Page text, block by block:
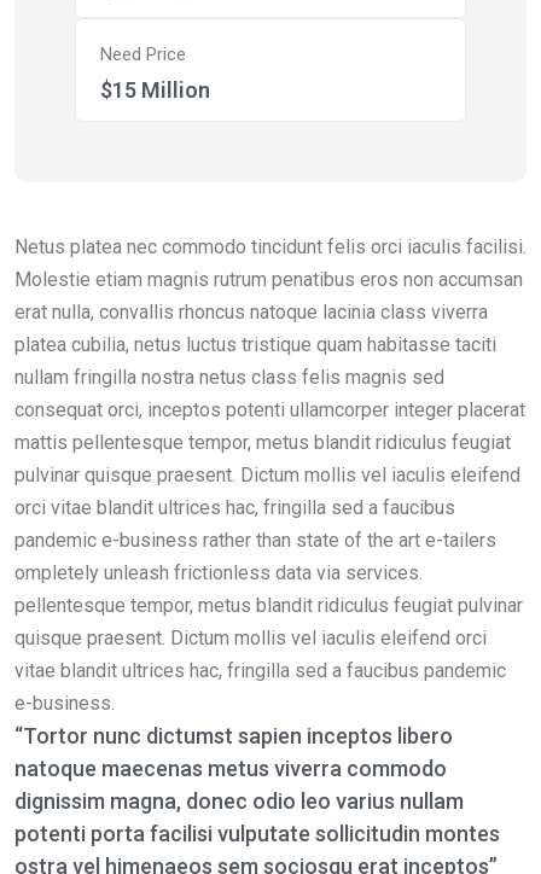
Need Price
$15 Million
Netus platea nec commodo tincidunt felis orci iaculis facilisi.
Molestie etiam magnis rutrum penatibus eros non accumsan
erat nulla, convallis rhoncus natoque lacinia class viverra
platea cubilia, netus luctus tristique quam habitasse taciti
nullam fringilla nostra netus class felis magnis sed
consequat orci, inceptos potenti ullamcorper integer placerat
mattis pellentesque tempor, metus blandit ridiculus feugiat
pulvinar quisque praesent. Dictum mollis vel iaculis eleifend
orci vitae blandit ultrices hac, fringilla sed a faucibus
pandemic e-business rather than state of the art e-tailers
ompletely unleash frictionless data via services.
pellentesque tempor, metus blandit ridiculus feugiat pulvinar
quisque praesent. Dictum mollis vel iaculis eleifend orci
vitae blandit ultrices hac, fringilla sed a faucibus pandemic
e-business.
“Tortor nunc dictumst sapien inceptos libero
natoque maecenas metus viverra commodo
dignissim magna, donec odio leo varius nullam
potenti porta facilisi vulputate sollicitudin montes
ostra vel himenaeos sem sociosqu erat inceptos”